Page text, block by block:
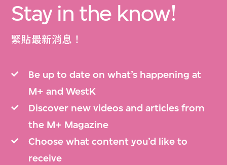
Stay in the know!
緊貼最新消息！
Be up to date on what’s happening at
M+ and WestK
Discover new videos and articles from
the M+ Magazine
Choose what content you’d like to
receive